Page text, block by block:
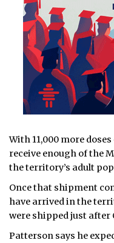
With 11,000 more
receive enough of the
the territory’s adult
Once that shipment
have arrived in the
were shipped just after
Patterson says he